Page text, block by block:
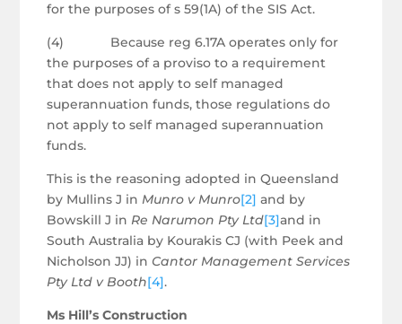
for the purposes of s 59(1A) of the SIS Act.
(4) Because reg 6.17A operates only for
the purposes of a proviso to a requirement
that does not apply to self managed
superannuation funds, those regulations do
not apply to self managed superannuation
funds.
This is the reasoning adopted in Queensland
by Mullins J inMunro v Munro[2] and by
Bowskill J inRe Narumon Pty Ltd[3]and in
South Australia by Kourakis CJ (with Peek and
Nicholson JJ) in Cantor Management Services
Pty Ltd v Booth[4].
Ms Hill’s Construction